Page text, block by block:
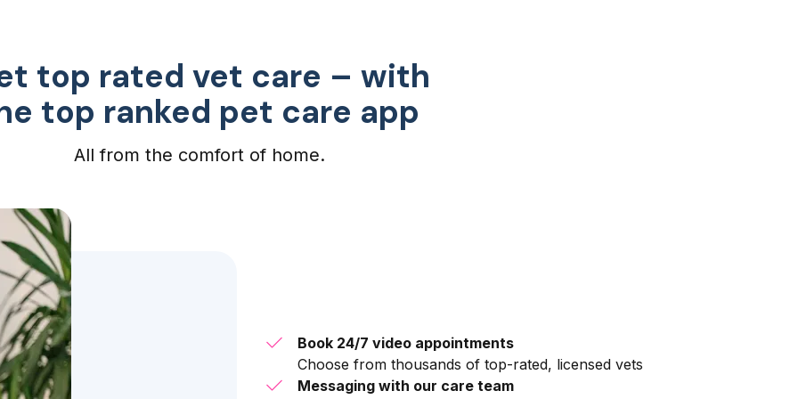
top rated vet care – with
top ranked pet care app
All from the comfort of home.
Book 24/7 video appointments
Choose from thousands of top-rated, licensed vets
Messaging with our care team